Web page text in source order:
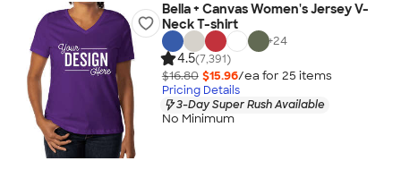
Bella + Canvas Women's Jersey V-
Neck T-shirt
+24
4.5(7,391)
$16.80 $15.96/ea for 25 items
Pricing Details
3-Day Super Rush Available
No Minimum